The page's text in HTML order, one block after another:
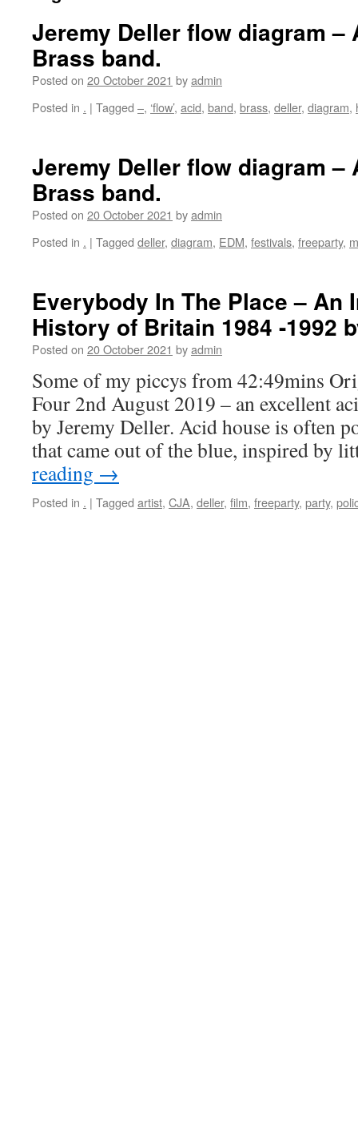
Jeremy Deller flow diagram –
Brass band.
Posted on 20 October 2021 byadmin
Posted in . | Tagged –, ‘flow’, acid, band, brass, deller, diagram,
Jeremy Deller flow diagram –
Brass band.
Posted on 20 October 2021 byadmin
Posted in . | Tagged deller, diagram, EDM, festivals, freeparty,
Everybody In The Place – An
History of Britain 1984 -1992
Posted on 20 October 2021 byadmin
Some of my piccys from 42:49mins
Four 2nd August 2019 – an excellent
by Jeremy Deller. Acid house is often
that came out of the blue, inspired by
reading →
Posted in . | Tagged artist, CJA, deller, film, freeparty, party,